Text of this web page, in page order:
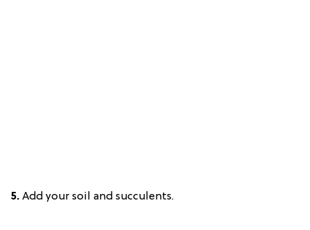
5. Add your soil and succulents.